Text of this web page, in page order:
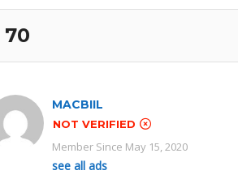
70
MACBIIL
NOT VERIFIED
Member Since May 15, 2020
see all ads